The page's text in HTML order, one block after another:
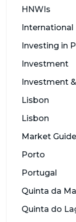
HNWIs
International
Investing in
Investment
Investment
Lisbon
Lisbon
Market
Porto
Portugal
Quinta da
Quinta do